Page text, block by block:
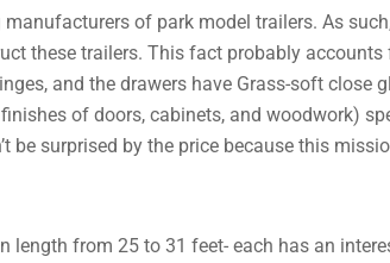
manufacturers of park model trailers. As
these trailers. This fact probably
and the drawers have Grass-soft close
of doors, cabinets, and woodwork)
be surprised by the price because this
from 25 to 31 feet- each has an